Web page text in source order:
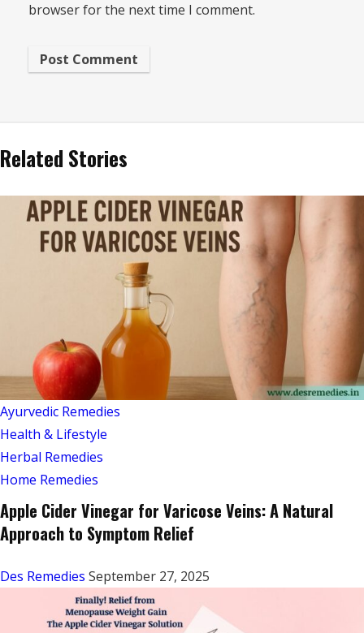
browser for the next time I comment.
Related Stories
Ayurvedic Remedies
Health & Lifestyle
Herbal Remedies
Home Remedies
Apple Cider Vinegar for Varicose Veins: A Natural
Approach to Symptom Relief
Des Remedies September 27, 2025